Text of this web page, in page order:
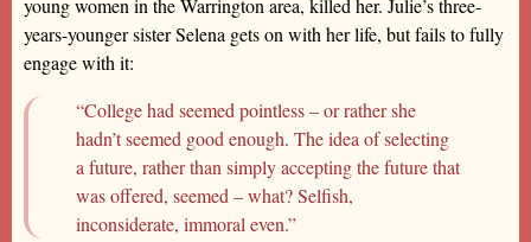
young women in the Warrington area, killed her. Julie’s three-
years-younger sister Selena gets on with her life, but fails to fully
engage with it:
“College had seemed pointless – or rather she
hadn’t seemed good enough. The idea of selecting
a future, rather than simply accepting the future that
was offered, seemed – what? Selfish,
inconsiderate, immoral even.”